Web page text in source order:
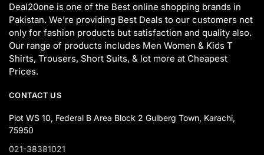
Deal20one is one of the Best online shopping brands in
Pakistan. We’re providing Best Deals to our customers not
only for fashion products but satisfaction and quality also.
Our range of products includes Men Women & Kids T
Shirts, Trousers, Short Suits, & lot more at Cheapest
Prices.
CONTACT US
Plot WS 10, Federal B Area Block 2 Gulberg Town, Karachi,
75950
021-38381021